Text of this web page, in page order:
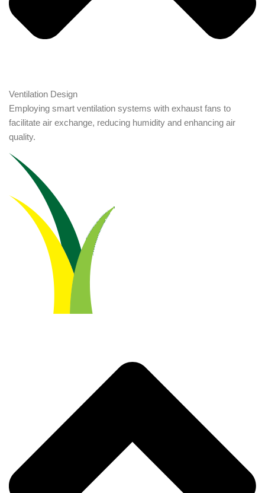
Ventilation Design
Employing smart ventilation systems with exhaust fans to
facilitate air exchange, reducing humidity and enhancing air
quality.